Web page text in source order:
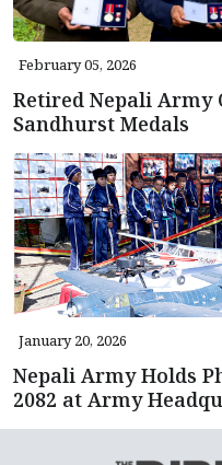
February 05, 2026
Retired Nepali Army
Sandhurst Medals
January 20, 2026
Nepali Army Holds
2082 at Army